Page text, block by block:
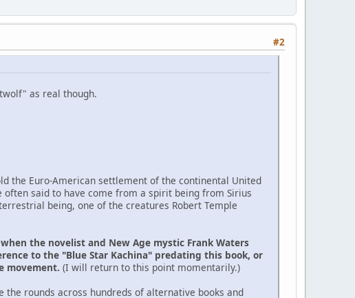
#2
as real though.
the Euro-American settlement of the continental United
said to have come from a spirit being from Sirius
being, one of the creatures Robert Temple
the novelist and New Age mystic Frank Waters
to the "Blue Star Kachina" predating this book, or
movement. (I will return to this point momentarily.)
rounds across hundreds of alternative books and